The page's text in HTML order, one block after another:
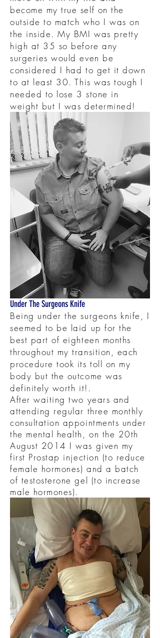
become my true self on the
outside to match who I was on
the inside. My BMI was pretty
high at 35 so before any
surgeries would even be
considered I had to get it down
to at least 30. This was tough I
needed to lose 3 stone in
weight but I was determined!
Under The Surgeons Knife
Being under the surgeons knife, I
seemed to be laid up for the
best part of eighteen months
throughout my transition, each
procedure took its toll on my
body but the outcome was
definitely worth it!.
After waiting two years and
attending regular three monthly
consultation appointments under
the mental health, on the 20th
August 2014 I was given my
first Prostap injection (to reduce
female hormones) and a batch
of testosterone gel (to increase
male hormones).